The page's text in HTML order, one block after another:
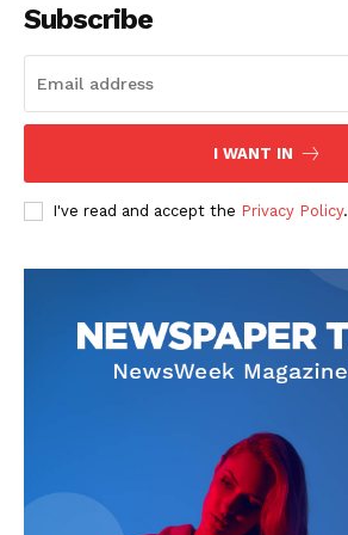
Subscribe
I WANT IN
I've read and accept the Privacy Policy.